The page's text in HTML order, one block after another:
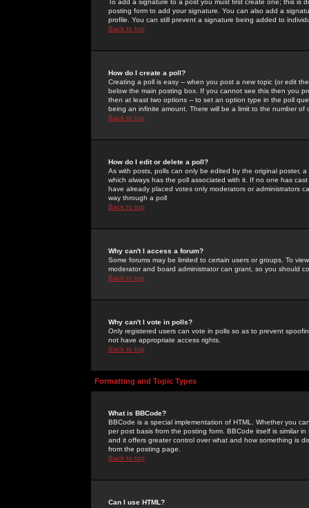
To add a signature to a post you must first create one; this
posting form to add your signature. You can also add a
profile. You can still prevent a signature being added to
Back to top
How do I create a poll?
Creating a poll is easy -- when you post a new topic (or edit
below the main posting box. If you cannot see this then you
then at least two options -- to set an option type in the poll
being an infinite amount. There will be a limit to the number
Back to top
How do I edit or delete a poll?
As with posts, polls can only be edited by the original poster,
which always has the poll associated with it. If no one has
have already placed votes only moderators or administrators
way through a poll
Back to top
Why can't I access a forum?
Some forums may be limited to certain users or groups. To
moderator and board administrator can grant, so you should
Back to top
Why can't I vote in polls?
Only registered users can vote in polls so as to prevent
not have appropriate access rights.
Back to top
Formatting and Topic Types
What is BBCode?
BBCode is a special implementation of HTML. Whether you
per post basis from the posting form. BBCode itself is similar
and it offers greater control over what and how something is
from the posting page.
Back to top
Can I use HTML?